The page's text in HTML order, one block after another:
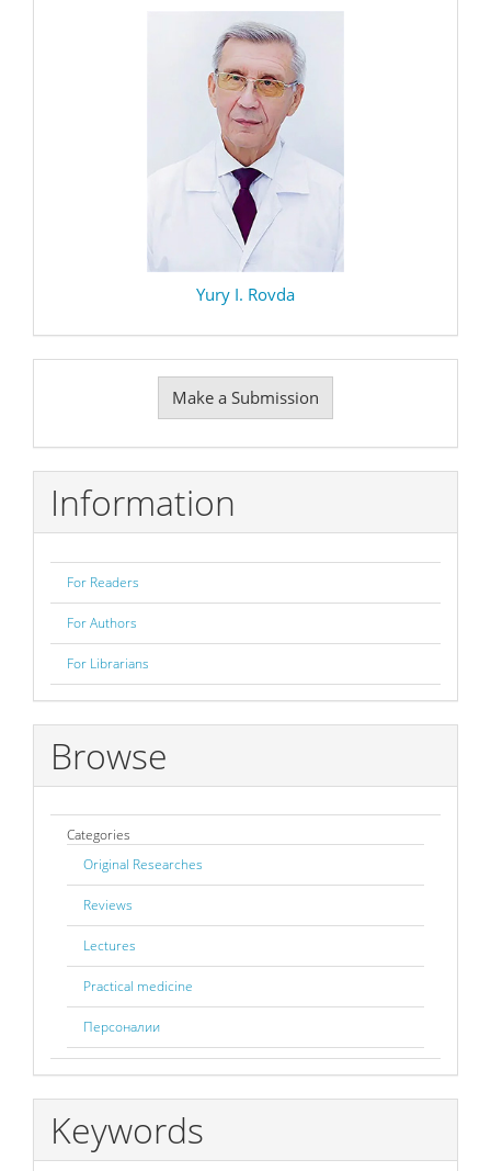
Yury I. Rovda
Submission
Make a Submission
Information
For Readers
For Authors
For Librarians
Browse
Categories
Original Researches
Reviews
Lectures
Practical medicine
Персоналии
Keywords